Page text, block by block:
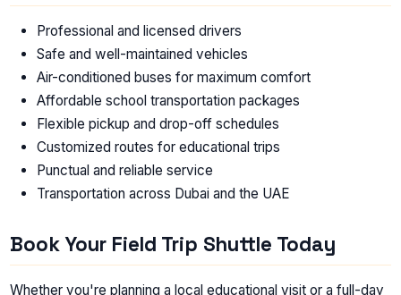
Professional and licensed drivers
Safe and well-maintained vehicles
Air-conditioned buses for maximum comfort
Affordable school transportation packages
Flexible pickup and drop-off schedules
Customized routes for educational trips
Punctual and reliable service
Transportation across Dubai and the UAE
Book Your Field Trip Shuttle Today
Whether you're planning a local educational visit or a full-day